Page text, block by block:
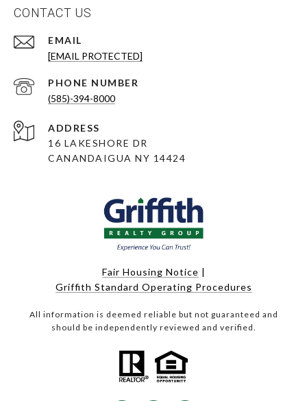
CONTACT US
EMAIL
[EMAIL PROTECTED]
PHONE NUMBER
(585)-394-8000
ADDRESS
16 LAKESHORE DR
CANANDAIGUA NY 14424
Fair Housing Notice |
Griffith Standard Operating Procedures
All information is deemed reliable but not guaranteed and
should be independently reviewed and verified.